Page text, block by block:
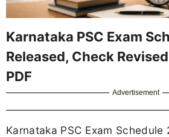
Karnataka PSC Exam
Released, Check
PDF
Advertisement
Karnataka PSC Exam Schedule